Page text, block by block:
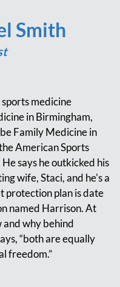
Smith
medicine
in Birmingham,
Family Medicine in
American Sports
says he outkicked his
wife, Staci, and he's a
protection plan is date
named Harrison. At
and why behind
“both are equally
freedom.”